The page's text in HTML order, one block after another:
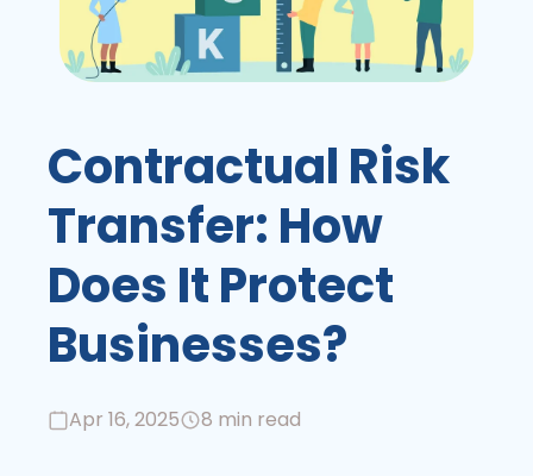
Contractual Risk
Transfer: How
Does It Protect
Businesses?
Apr 16, 2025 8 min read